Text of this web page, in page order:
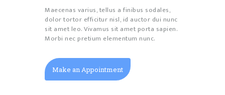
Maecenas varius, tellus a finibus sodales,
dolor tortor efficitur nisl, id auctor dui nunc
sit amet leo. Vivamus sit amet porta sapien.
Morbi nec pretium elementum nunc.
Make an Appointment